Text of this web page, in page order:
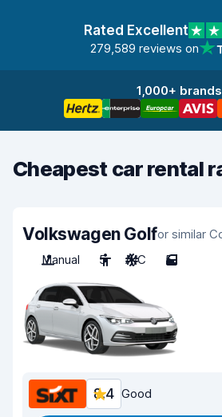
Rated Excellent
279,589 reviews on
1,000+ brands
Cheapest car rental
Volkswagen Golfor similar
Manual
5 A/C 5
8.4 Good